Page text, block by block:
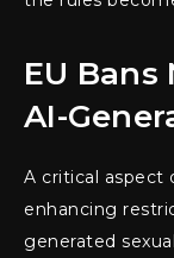
EU
AI-
A critical aspect
enhancing
generated